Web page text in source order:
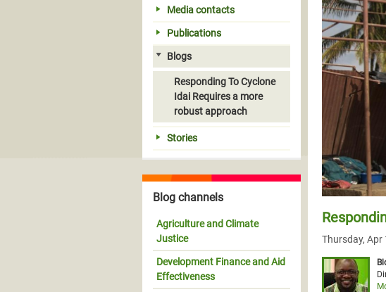
Thursday, Apr
Media contacts
Publications
Blogs
Responding To Cyclone
Idai Requires a more
robust approach
Stories
Blog channels
Agriculture and Climate
Justice
Development Finance and Aid
Effectiveness